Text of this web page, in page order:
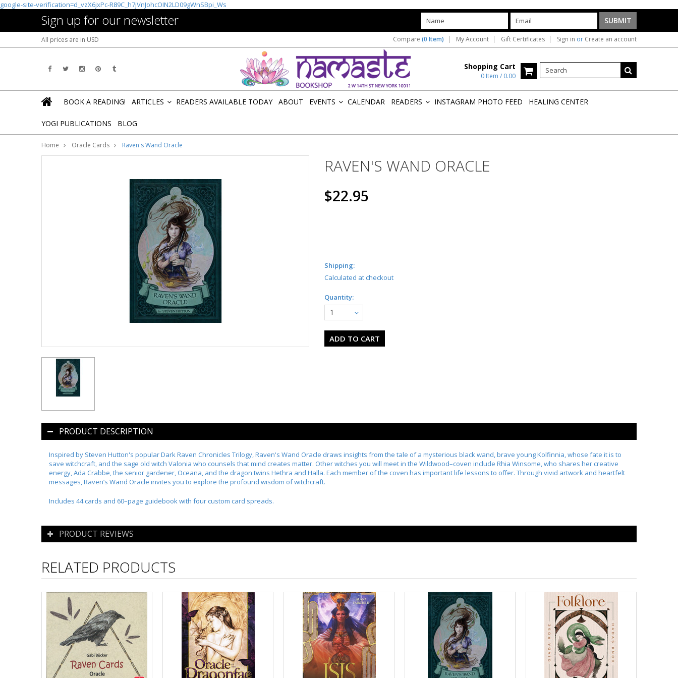
google-site-verification=d_vzX6jxPc-R89C_h7jVnJohcOIN2LD09gWnSBpi_Ws
Sign up for our newsletter
All prices are in USD Compare (0 Item) My Account Gift Certificates Sign in or Create an account
Shopping Cart
0 Item / 0.00
BOOK A READING! ARTICLES READERS AVAILABLE TODAY ABOUT EVENTS CALENDAR READERS INSTAGRAM PHOTO FEED HEALING CENTER
YOGI PUBLICATIONS BLOG
Home Oracle Cards Raven's Wand Oracle
RAVEN'S WAND ORACLE
$22.95
Shipping:
Calculated at checkout
Quantity:
1
PRODUCT DESCRIPTION
Inspired by Steven Hutton's popular Dark Raven Chronicles Trilogy, Raven's Wand Oracle draws insights from the tale of a mysterious black wand, brave young Kolfinnia, whose fate it is to
save witchcraft, and the sage old witch Valonia who counsels that mind creates matter. Other witches you will meet in the Wildwood–coven include Rhia Winsome, who shares her creative
energy, Ada Crabbe, the senior gardener, Oceana, and the dragon twins Hethra and Halla. Each member of the coven has important life lessons to offer. Through vivid artwork and heartfelt
messages, Raven’s Wand Oracle invites you to explore the profound wisdom of witchcraft.
Includes 44 cards and 60–page guidebook with four custom card spreads.
PRODUCT REVIEWS
RELATED PRODUCTS